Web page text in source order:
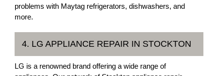
problems with Maytag refrigerators, dishwashers, and
more.
4. LG APPLIANCE REPAIR IN STOCKTON
LG is a renowned brand offering a wide range of